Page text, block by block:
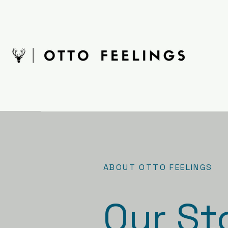
ABOUT OTTO FEELINGS
Our